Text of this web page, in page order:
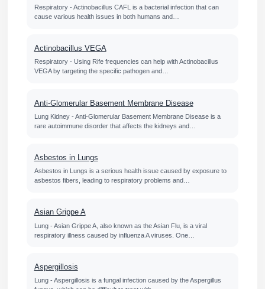
Respiratory - Actinobacillus CAFL is a bacterial infection that can
cause various health issues in both humans and…
Actinobacillus VEGA
Respiratory - Using Rife frequencies can help with Actinobacillus
VEGA by targeting the specific pathogen and…
Anti-Glomerular Basement Membrane Disease
Lung Kidney - Anti-Glomerular Basement Membrane Disease is a
rare autoimmune disorder that affects the kidneys and…
Asbestos in Lungs
Asbestos in Lungs is a serious health issue caused by exposure to
asbestos fibers, leading to respiratory problems and…
Asian Grippe A
Lung - Asian Grippe A, also known as the Asian Flu, is a viral
respiratory illness caused by influenza A viruses. One…
Aspergillosis
Lung - Aspergillosis is a fungal infection caused by the Aspergillus